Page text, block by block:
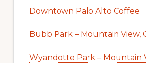
Downtown Palo Alto Coffee
Bubb Park – Mountain View,
Wyandotte Park – Mountain